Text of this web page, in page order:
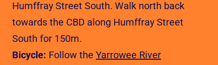
Humffray Street South. Walk north back
towards the CBD along Humffray Street
South for 150m.
Bicycle: Follow the Yarrowee River